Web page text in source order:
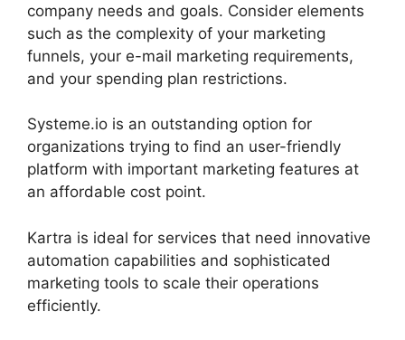
company needs and goals. Consider elements
such as the complexity of your marketing
funnels, your e-mail marketing requirements,
and your spending plan restrictions.
Systeme.io is an outstanding option for
organizations trying to find an user-friendly
platform with important marketing features at
an affordable cost point.
Kartra is ideal for services that need innovative
automation capabilities and sophisticated
marketing tools to scale their operations
efficiently.